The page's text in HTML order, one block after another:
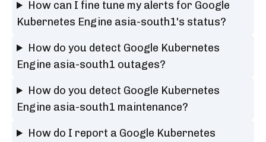
How can I fine tune my alerts for Google
Kubernetes Engine asia-south1's status?
How do you detect Google Kubernetes
Engine asia-south1 outages?
How do you detect Google Kubernetes
Engine asia-south1 maintenance?
How do I report a Google Kubernetes